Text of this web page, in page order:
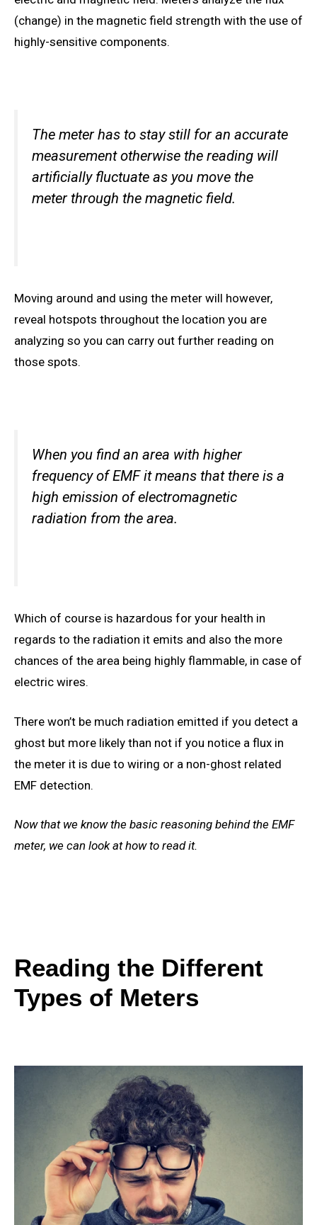
(change) in the magnetic field strength with the use of
highly-sensitive components.
The meterhas to staystill for an accurate
measurement otherwise the reading will
artificially fluctuate as you move the
meter through the magnetic field.
Moving around and using the meter will however,
reveal hotspots throughout the location you are
analyzing so you can carry out further reading on
those spots.
When you find an area with higher
frequency of EMF itmeans that there is a
high emission of electromagnetic
radiation from the area.
Which of course is hazardous for your health in
regards to the radiation it emits and also the more
chances of the area being highly flammable, in case of
electric wires.
There won’t be much radiation emitted if you detect a
ghost but more likely than not if you notice a flux in
the meter it is due to wiring or a non-ghost related
EMF detection.
Now that we know the basic reasoning behind the EMF
meter, we can look at howto read it.
Reading the Different
Types of Meters